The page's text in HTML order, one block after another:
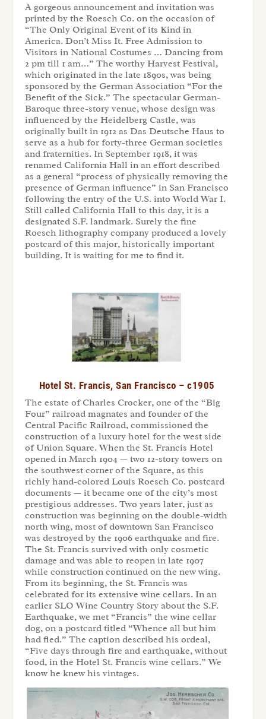
A gorgeous announcement and invitation was
printed by the Roesch Co. on the occasion of
“The Only Original Event of its Kind in
America. Don’t Miss It. Free Admission to
Visitors in National Costumes … Dancing from
2 pm till 1 am…” The worthy Harvest Festival,
which originated in the late 1890s, was being
sponsored by the German Association “For the
Benefit of the Sick.” The spectacular German-
Baroque three-story venue, whose design was
influenced by the Heidelberg Castle, was
originally built in 1912 as Das Deutsche Haus to
serve as a hub for forty-three German societies
and fraternities. In September 1918, it was
renamed California Hall in an effort described
as a general “process of physically removing the
presence of German influence” in San Francisco
following the entry of the U.S. into World War I.
Still called California Hall to this day, it is a
designated S.F. landmark. Surely the fine
Roesch lithography company produced a lovely
postcard of this major, historically important
building. It is waiting for me to find it.
Hotel St. Francis, San Francisco – c1905
The estate of Charles Crocker, one of the “Big
Four” railroad magnates and founder of the
Central Pacific Railroad, commissioned the
construction of a luxury hotel for the west side
of Union Square. When the St. Francis Hotel
opened in March 1904 — two 12-story towers on
the southwest corner of the Square, as this
richly hand-colored Louis Roesch Co. postcard
documents — it became one of the city’s most
prestigious addresses. Two years later, just as
construction was beginning on the double-width
north wing, most of downtown San Francisco
was destroyed by the 1906 earthquake and fire.
The St. Francis survived with only cosmetic
damage and was able to reopen in late 1907
while construction continued on the new wing.
From its beginning, the St. Francis was
celebrated for its extensive wine cellars. In an
earlier SLO Wine Country Story about the S.F.
Earthquake, we met “Francis” the wine cellar
dog, on a postcard titled “Whence all but him
had fled.” The caption described his ordeal,
“Five days through fire and earthquake, without
food, in the Hotel St. Francis wine cellars.” We
know he knew his vintages.